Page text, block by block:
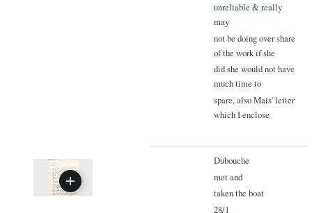
unreliable & really
may
not be doing over share
of the work if she
did she would not have
much time to
spare, also Mais' letter
which I enclose
Dubouche
met and
taken the boat
28/1